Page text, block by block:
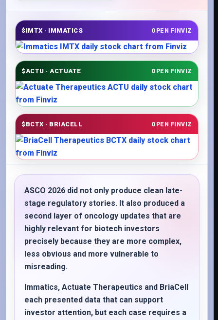
$IMTX · IMMATICS OPEN FINVIZ
$ACTU · ACTUATE OPEN FINVIZ
$BCTX · BRIACELL OPEN FINVIZ
ASCO 2026 did not only produce clean late-
stage regulatory stories. It also produced a
second layer of oncology updates that are
highly relevant for biotech investors
precisely because they are more complex,
less obvious and more vulnerable to
misreading.
Immatics, Actuate Therapeutics and BriaCell
each presented data that can support
investor attention, but each case requires a